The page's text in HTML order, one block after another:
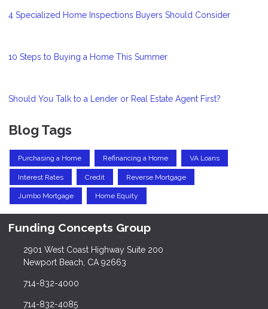
4 Specialized Home Inspections Buyers Should Consider
10 Steps to Buying a Home This Summer
Should You Talk to a Lender or Real Estate Agent First?
Blog Tags
Purchasing a Home Refinancing a Home VA Loans
Interest Rates Credit Reverse Mortgage
Jumbo Mortgage Home Equity
Funding Concepts Group
2901 West Coast Highway Suite 200
Newport Beach, CA 92663
714-832-4000
714-832-4085